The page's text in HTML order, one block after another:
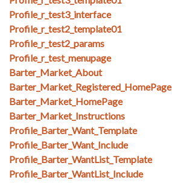
Profile_r_test3_interface
Profile_r_test2_template01
Profile_r_test2_params
Profile_r_test_menupage
Barter_Market_About
Barter_Market_Registered_HomePage
Barter_Market_HomePage
Barter_Market_Instructions
Profile_Barter_Want_Template
Profile_Barter_Want_Include
Profile_Barter_WantList_Template
Profile_Barter_WantList_Include